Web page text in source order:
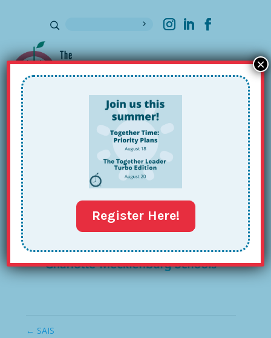
Sign up for our Newsletter
← SAIS
Register Here!
×